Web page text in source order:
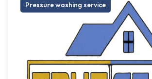
Pressure washing service